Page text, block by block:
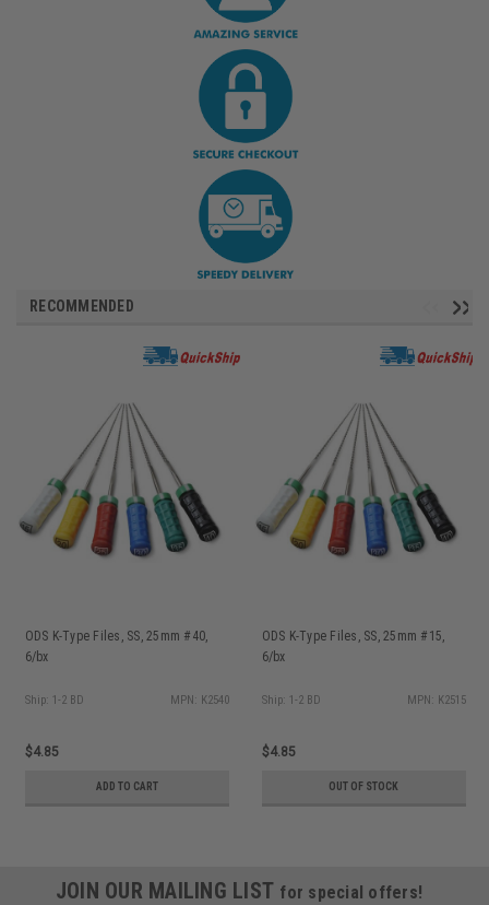
RECOMMENDED
ODS K-Type Files, SS, 25mm #40,
6/bx
Ship: 1-2 BD MPN: K2540
$4.85
ADD TO CART
ODS K-Type Files, SS, 25mm #15,
6/bx
Ship: 1-2 BD MPN: K2515
$4.85
OUT OF STOCK
JOIN OUR MAILING LIST for special offers!